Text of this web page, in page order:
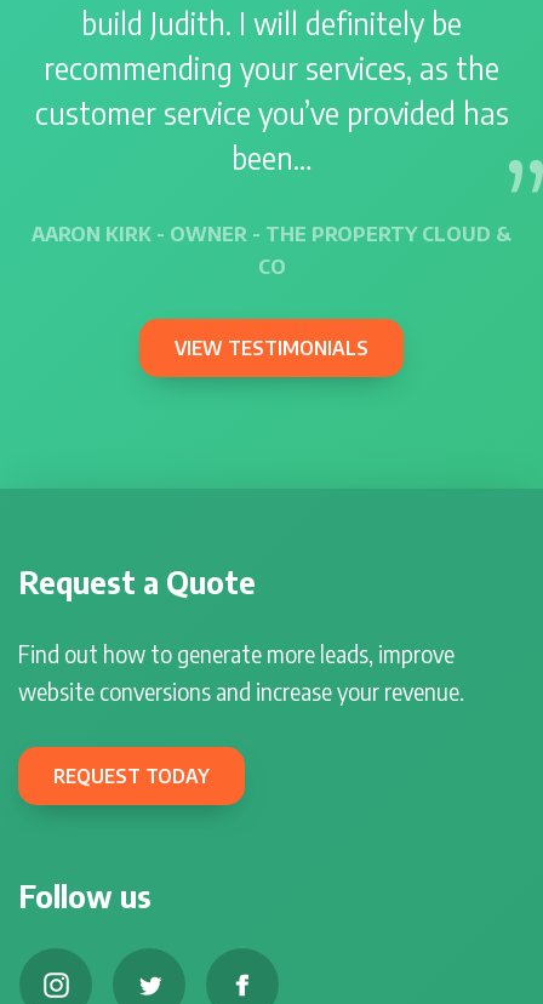
build Judith. I will definitely be
recommending your services, as the
customer service you’ve provided has
been…
AARON KIRK - OWNER - THE PROPERTY CLOUD &
CO
VIEW TESTIMONIALS
Request a Quote
Find out how to generate more leads, improve
website conversions and increase your revenue.
REQUEST TODAY
Follow us